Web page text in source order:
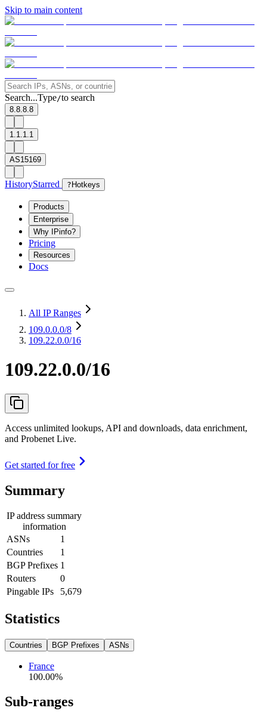
Skip to main content
Search...Type/to search
8.8.8.8
1.1.1.1
AS15169
HistoryStarred ? Hotkeys
Products
Enterprise
Why IPinfo?
Pricing
Resources
Docs
All IP Ranges
109.0.0.0/8
109.22.0.0/16
109.22.0.0/16
Access unlimited lookups, API and downloads, data enrichment,
and Probenet Live.
Get started for free
Summary
IP address summary
information
ASNs
1
Countries
1
BGP Prefixes 1
Routers
0
Pingable IPs
5,679
Statistics
Countries BGP Prefixes ASNs
France
100.00%
Sub-ranges